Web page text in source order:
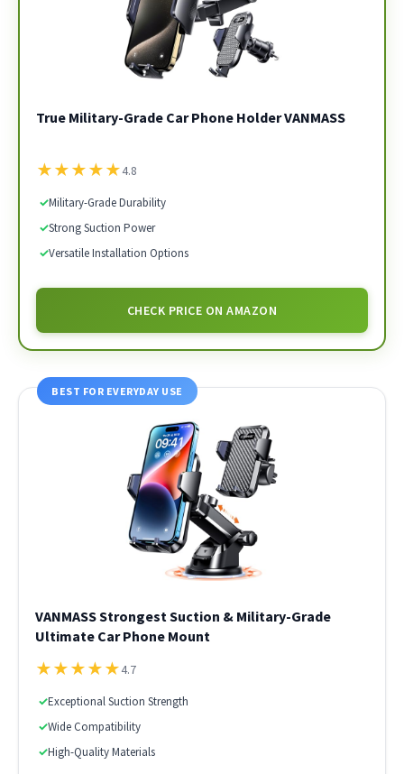
True Military-Grade Car Phone Holder VANMASS
★★★★★4.8
✓Military-Grade Durability
✓Strong Suction Power
✓Versatile Installation Options
CHECK PRICE ON AMAZON
BEST FOR EVERYDAY USE
VANMASS Strongest Suction & Military-Grade
Ultimate Car Phone Mount
★★★★★4.7
✓Exceptional Suction Strength
✓Wide Compatibility
✓High-Quality Materials